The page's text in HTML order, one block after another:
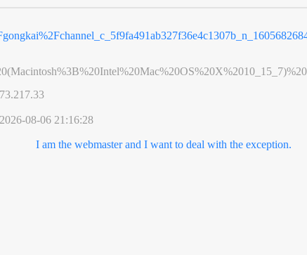
2026-08-06 21:16:28
I am the webmaster and I want to deal with the exception.